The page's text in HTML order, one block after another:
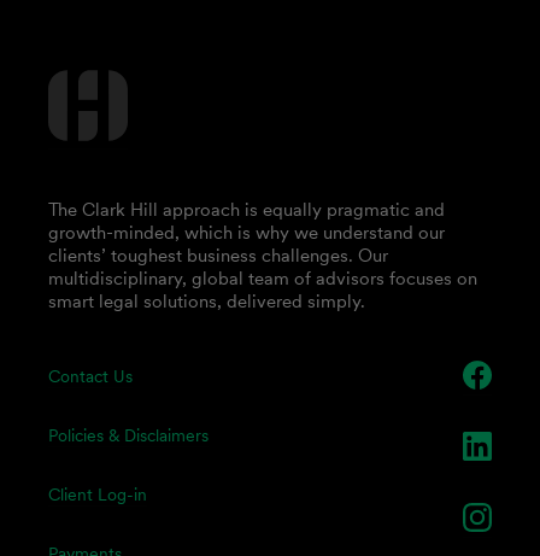
Contact Us
Policies & Disclaimers
Client Log-in
The Clark Hill approach is equally pragmatic and
growth-minded, which is why we understand our
clients’ toughest business challenges. Our
multidisciplinary, global team of advisors focuses on
smart legal solutions, delivered simply.